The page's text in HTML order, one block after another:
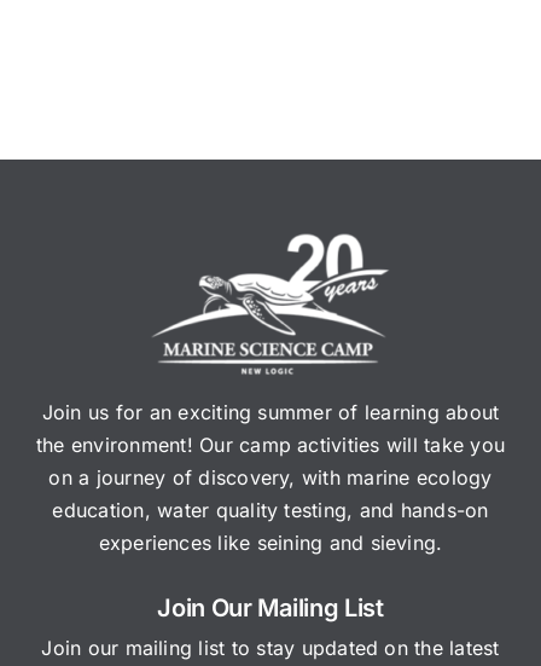
Join us for an exciting summer of learning about
the environment! Our camp activities will take you
on a journey of discovery, with marine ecology
education, water quality testing, and hands-on
experiences like seining and sieving.
Join Our Mailing List
Join our mailing list to stay updated on the latest